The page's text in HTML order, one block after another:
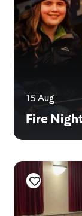
15 Aug
Fire